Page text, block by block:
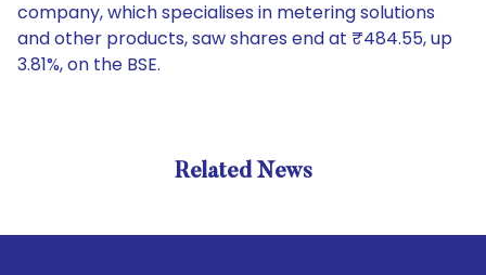
company, which specialises in metering solutions
and other products, saw shares end at ₹484.55, up
3.81%, on the BSE.
Related News